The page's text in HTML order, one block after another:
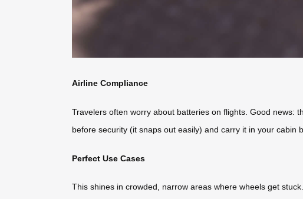
Airline Compliance
Travelers often worry about batteries on flights. Good news:
before security (it snaps out easily) and carry it in your
Perfect Use Cases
This shines in crowded, narrow areas where wheels get